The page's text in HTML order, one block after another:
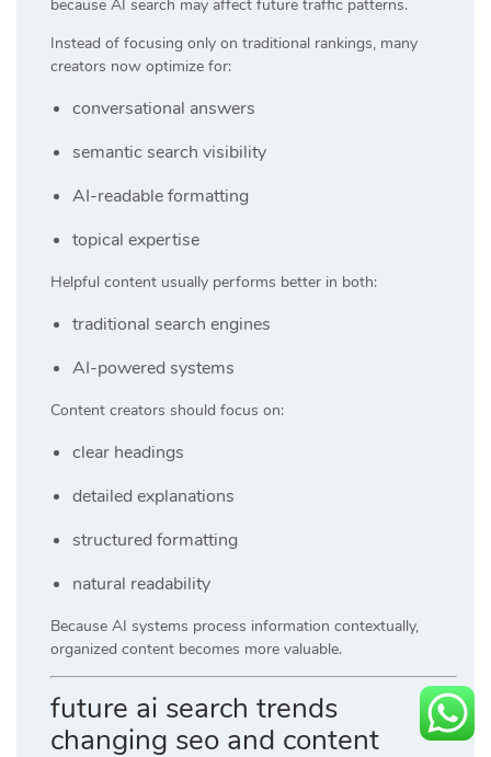
because AI search may affect future traffic patterns.
Instead of focusing only on traditional rankings, many
creators now optimize for:
conversational answers
semantic search visibility
AI-readable formatting
topical expertise
Helpful content usually performs better in both:
traditional search engines
AI-powered systems
Content creators should focus on:
clear headings
detailed explanations
structured formatting
natural readability
Because AI systems process information contextually,
organized content becomes more valuable.
future ai search trends
changing seo and content